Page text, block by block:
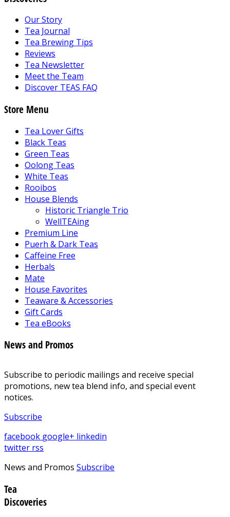
Our Story
Tea Journal
Tea Brewing Tips
Reviews
Tea Newsletter
Meet the Team
Discover TEAS FAQ
Store Menu
Tea Lover Gifts
Black Teas
Green Teas
Oolong Teas
White Teas
Rooibos
House Blends
Historic Triangle Trio
WellTEAing
Premium Line
Puerh & Dark Teas
Caffeine Free
Herbals
Mate
House Favorites
Teaware & Accessories
Gift Cards
Tea eBooks
News and Promos
Subscribe to periodic mailings and receive special
promotions, new tea blend info, and special event
notices.
Subscribe
facebook google+ linkedin
twitter rss
News and Promos Subscribe
Tea
Discoveries